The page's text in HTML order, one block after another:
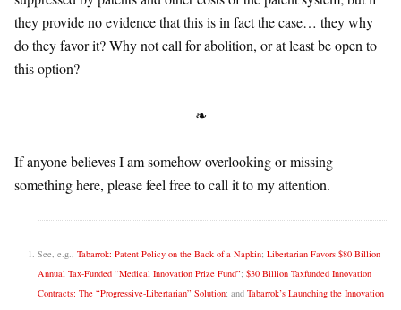
they provide no evidence that this is in fact the case… they why
do they favor it? Why not call for abolition, or at least be open to
this option?
❧
If anyone believes I am somehow overlooking or missing
something here, please feel free to call it to my attention.
See, e.g., Tabarrok: Patent Policy on the Back of a Napkin; Libertarian Favors $80 Billion
Annual Tax-Funded “Medical Innovation Prize Fund”; $30 Billion Taxfunded Innovation
Contracts: The “Progressive-Libertarian” Solution; and Tabarrok’s Launching the Innovation